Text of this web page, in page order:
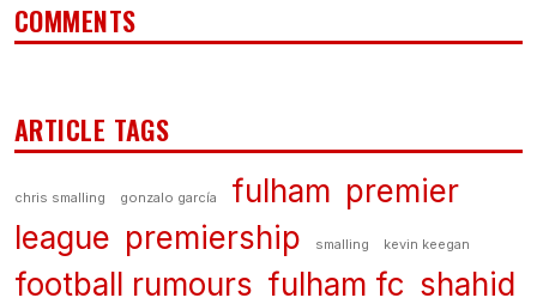
COMMENTS
ARTICLE TAGS
chris smalling gonzalo garcía fulham premier
league premiership smalling kevin keegan
football rumours fulham fc shahid